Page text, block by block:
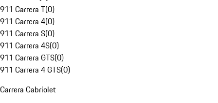
911 Carrera T(0)
911 Carrera 4(0)
911 Carrera S(0)
911 Carrera 4S(0)
911 Carrera GTS(0)
911 Carrera 4 GTS(0)
Carrera Cabriolet